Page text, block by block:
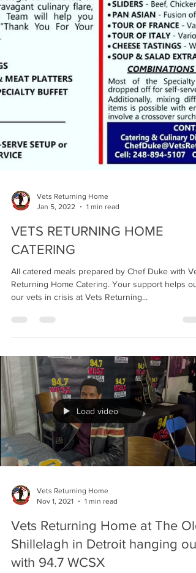
Vets Returning Home
Jan 5, 2022
1 min read
VETS RETURNING HOME
our vets in crisis at Vets Returning...
Vets Returning Home
Nov 1, 2021
1 min read